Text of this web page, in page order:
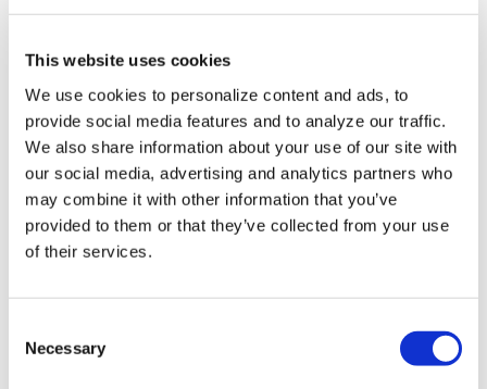
This website uses cookies
We use cookies to personalize content and ads, to
provide social media features and to analyze our traffic.
We also share information about your use of our site with
our social media, advertising and analytics partners who
may combine it with other information that you’ve
provided to them or that they’ve collected from your use
of their services.
Necessary
ARTS & CULTURE
Review: Ariana
Grande’s ‘Petal’ displays
a pop star at her most
restrained